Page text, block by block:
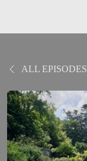
ALL EPISODES